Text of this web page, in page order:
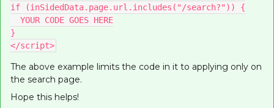
if (inSidedData.page.url.includes("/search?")) {
  YOUR CODE GOES HERE
}
</script>
The above example limits the code in it to applying only on
the search page.
Hope this helps!